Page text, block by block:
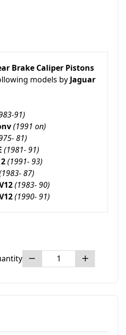
Brake Caliper Pistons
models by Jaguar
91)
(1991 on)
81)
(1981- 91)
(1991- 93)
87)
(1983- 90)
(1990- 91)